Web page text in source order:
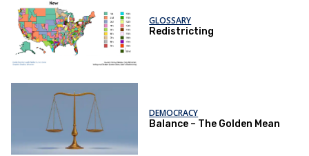
GLOSSARY
Redistricting
DEMOCRACY
Balance – The Golden Mean